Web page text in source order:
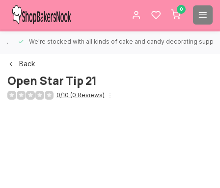
0
We're stocked with all kinds of cake and candy decorating supplies.
Back
Open Star Tip 21
0/10 (0 Reviews)